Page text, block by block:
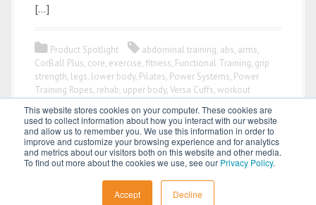
This website stores cookies on your computer. These cookies are
used to collect information about how you interact with our website
and allow us to remember you. We use this information in order to
improve and customize your browsing experience and for analytics
and metrics about our visitors both on this website and other media.
To find out more about the cookies we use, see our Privacy Policy.
Accept Decline
[…]
Product Spotlight abdominal training, abs, arms,
CorBall Plus, core, exercise, fitness, Functional Training, grip
strength, legs, lower body, Pilates, Power Systems, Power
Training Ropes, rehab, upper body,Versa Cuffs,workout
All content © 2026 byPower Systems